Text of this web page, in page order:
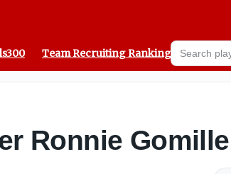
Team Recruiting RankingsSearch
Ronnie